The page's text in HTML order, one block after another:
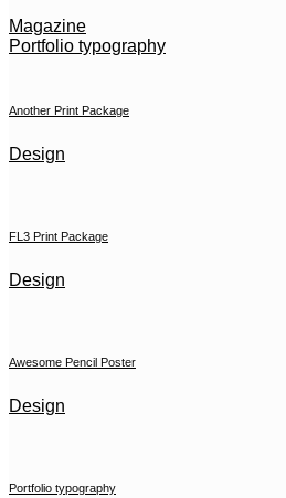
Magazine
Portfolio typography
Another Print Package
Design
FL3 Print Package
Design
Awesome Pencil Poster
Design
Portfolio typography